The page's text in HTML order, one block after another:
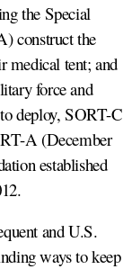
the Special
construct the
medical tent; and
force and
deploy, SORT-C
A (December
established
and U.S.
ways to keep